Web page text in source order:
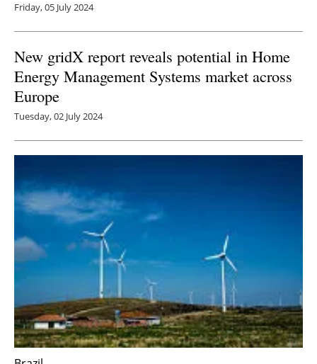
Friday, 05 July 2024
New gridX report reveals potential in Home
Energy Management Systems market across
Europe
Tuesday, 02 July 2024